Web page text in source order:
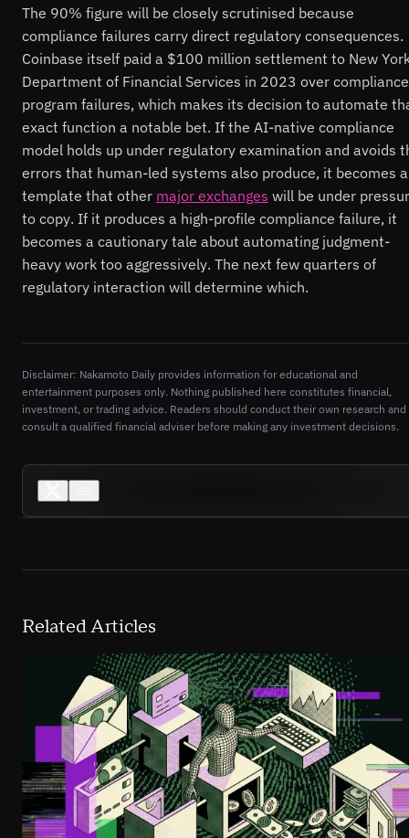
The 90% figure will be closely scrutinised because
compliance failures carry direct regulatory consequences.
Coinbase itself paid a $100 million settlement to New
Department of Financial Services in 2023 over compliance
program failures, which makes its decision to automate
exact function a notable bet. If the AI-native compliance
model holds up under regulatory examination and avoids
errors that human-led systems also produce, it becomes a
template that other major exchanges will be under
to copy. If it produces a high-profile compliance failure, it
becomes a cautionary tale about automating judgment-
heavy work too aggressively. The next few quarters of
regulatory interaction will determine which.
Disclaimer: Nakamoto Daily provides information for educational and
entertainment purposes only. Nothing published here constitutes financial,
investment, or trading advice. Readers should conduct their own research and
consult a qualified financial adviser before making any investment decisions.
Related Articles